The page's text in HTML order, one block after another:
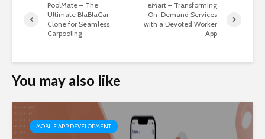
PoolMate – The
Ultimate BlaBlaCar
Clone for Seamless
Carpooling
eMart – Transforming
On-Demand Services
with a Devoted Worker
App
You may also like
MOBILE APP DEVELOPMENT